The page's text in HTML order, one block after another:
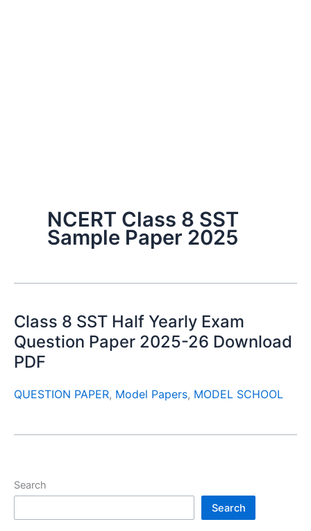
NCERT Class 8 SST
Sample Paper 2025
Class 8 SST Half Yearly Exam
Question Paper 2025-26 Download
PDF
QUESTION PAPER, Model Papers, MODEL SCHOOL
Search
Search